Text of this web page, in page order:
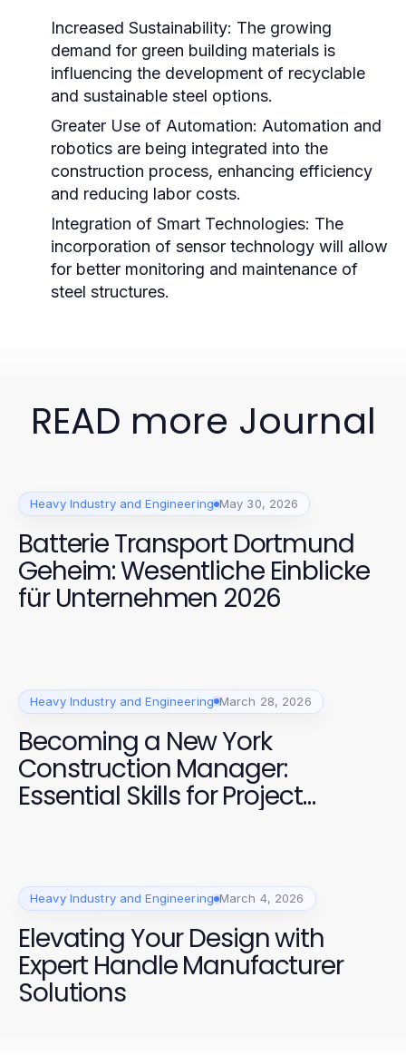
Increased Sustainability: The growing
demand for green building materials is
influencing the development of recyclable
and sustainable steel options.
Greater Use of Automation: Automation and
robotics are being integrated into the
construction process, enhancing efficiency
and reducing labor costs.
Integration of Smart Technologies: The
incorporation of sensor technology will allow
for better monitoring and maintenance of
steel structures.
READ more Journal
Heavy Industry and Engineering May 30, 2026
Batterie Transport Dortmund
Geheim: Wesentliche Einblicke
für Unternehmen 2026
Heavy Industry and Engineering March 28, 2026
Becoming a New York
Construction Manager:
Essential Skills for Project
Heavy Industry and Engineering March 4, 2026
Elevating Your Design with
Expert Handle Manufacturer
Solutions